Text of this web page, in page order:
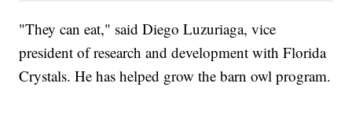
"They can eat," said Diego Luzuriaga, vice
president of research and development with Florida
Crystals. He has helped grow the barn owl program.